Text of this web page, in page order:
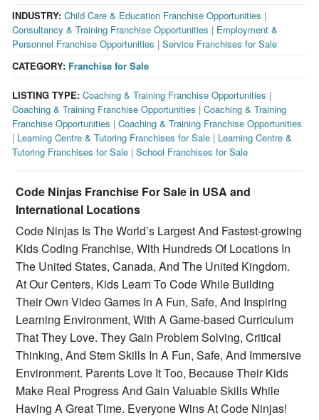
CATEGORY: Franchise for Sale
INDUSTRY: Child Care & Education Franchise Opportunities |
Consultancy & Training Franchise Opportunities | Employment &
Personnel Franchise Opportunities |Service Franchises for Sale
LISTING TYPE: Coaching & Training Franchise Opportunities |
Coaching & Training Franchise Opportunities |Coaching & Training
Franchise Opportunities |Coaching & Training Franchise Opportunities
| Learning Centre & Tutoring Franchises for Sale | Learning Centre &
Tutoring Franchises for Sale |School Franchises for Sale
Code Ninjas Franchise For Sale in USA and
International Locations
Code Ninjas Is The World’s Largest And Fastest-growing
Kids Coding Franchise, With Hundreds Of Locations In
The United States, Canada, And The United Kingdom.
At Our Centers, Kids Learn To Code While Building
Their Own Video Games In A Fun, Safe, And Inspiring
Learning Environment, With A Game-based Curriculum
That They Love. They Gain Problem Solving, Critical
Thinking, And Stem Skills In A Fun, Safe, And Immersive
Environment. Parents Love It Too, Because Their Kids
Make Real Progress And Gain Valuable Skills While
Having A Great Time. Everyone Wins At Code Ninjas!